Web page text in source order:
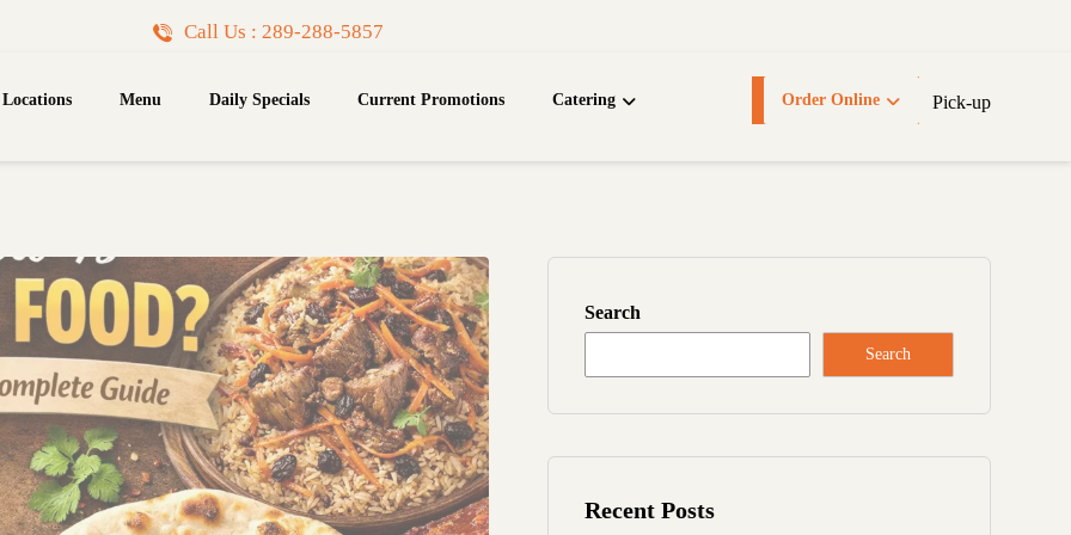
Call Us : 289-288-5857
Locations Menu Daily Specials Current Promotions Catering Pick-up
Order Online
Search
Search
Recent Posts